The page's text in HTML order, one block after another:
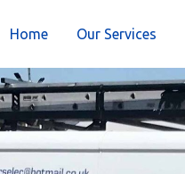
Home Our Services